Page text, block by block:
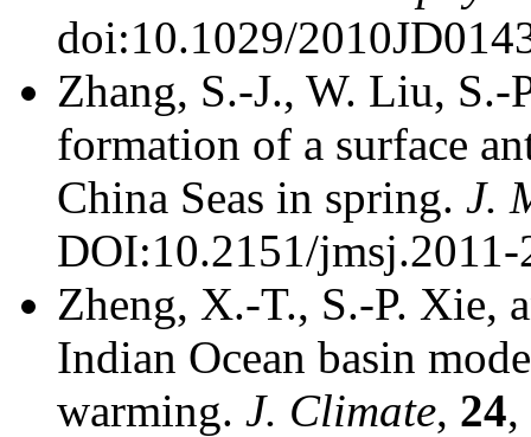
doi:10.1029/
Zhang, S.-J., W. Liu,
formation of a surface
China Seas in spring. J.
DOI:10.2151/jmsj.2011-
Zheng, X.-T., S.-P. Xie,
Indian Ocean basin
warming. J. Climate, 24,